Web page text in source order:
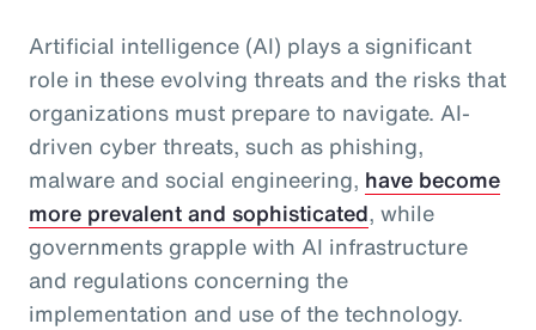
Artificial intelligence (AI) plays a significant
role in these evolving threats and the risks that
organizations must prepare to navigate. AI-
driven cyber threats, such as phishing,
malware and social engineering, have become
more prevalent and sophisticated, while
governments grapple with AI infrastructure
and regulations concerning the
implementation and use of the technology.